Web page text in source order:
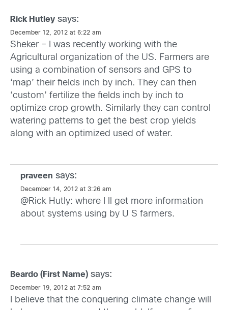
Rick Hutley says:
December 12, 2012 at 6:22 am
Sheker – I was recently working with the
Agricultural organization of the US. Farmers are
using a combination of sensors and GPS to
‘map’ their fields inch by inch. They can then
‘custom’ fertilize the fields inch by inch to
optimize crop growth. Similarly they can control
watering patterns to get the best crop yields
along with an optimized used of water.
praveen says:
December 14, 2012 at 3:26 am
@Rick Hutly: where I ll get more information
about systems using by U S farmers.
Beardo (First Name) says:
December 19, 2012 at 7:52 am
I believe that the conquering climate change will